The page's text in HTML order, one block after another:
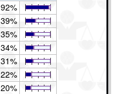
92%
39%
35%
34%
31%
22%
20%